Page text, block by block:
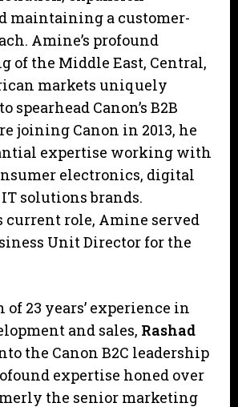
maintaining a customer-
Amine’s profound
of the Middle East, Central,
markets uniquely
spearhead Canon’s B2B
joining Canon in 2013, he
expertise working with
electronics, digital
solutions brands.
current role, Amine served
Unit Director for the
23 years’ experience in
and sales, Rashad
the Canon B2C leadership
expertise honed over
the senior marketing